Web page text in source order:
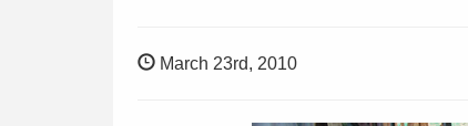
March 23rd, 2010